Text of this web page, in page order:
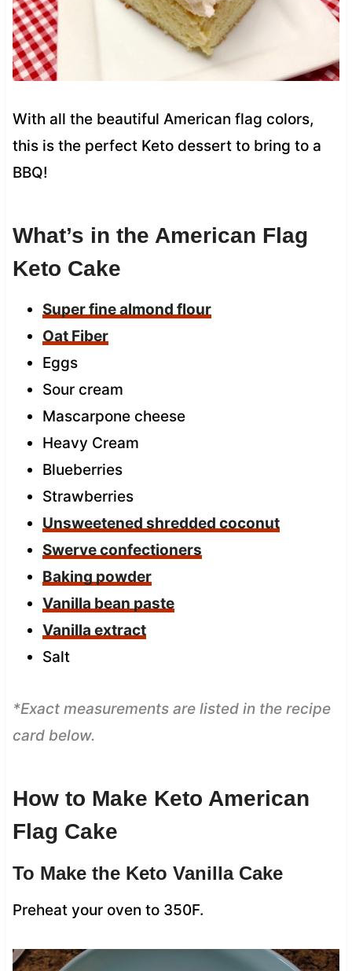
With all the beautiful American flag colors,
this is the perfect Keto dessert to bring to a
BBQ!
What’s in the American Flag
Keto Cake
Super fine almond flour
Oat Fiber
Eggs
Sour cream
Mascarpone cheese
Heavy Cream
Blueberries
Strawberries
Unsweetened shredded coconut
Swerve confectioners
Baking powder
Vanilla bean paste
Vanilla extract
Salt
*Exact measurements are listed in the recipe
card below.
How to Make Keto American
Flag Cake
To Make the Keto Vanilla Cake
Preheat your oven to 350F.